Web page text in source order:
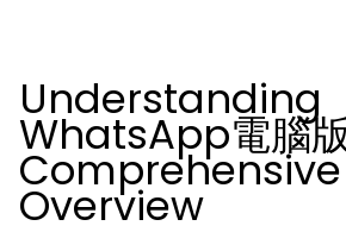
Understanding
WhatsApp電腦
Comprehensive
Overview